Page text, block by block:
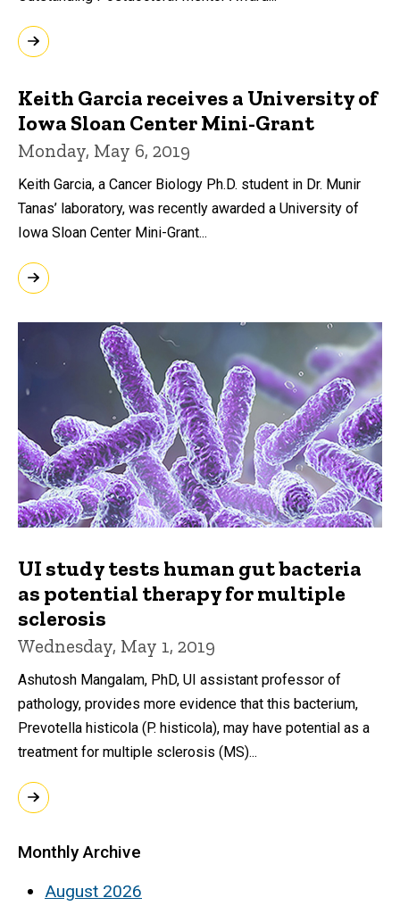
Keith Garcia receives a University of
Iowa Sloan Center Mini-Grant
Monday, May 6, 2019
Keith Garcia, a Cancer Biology Ph.D. student in Dr. Munir
Tanas’ laboratory, was recently awarded a University of
Iowa Sloan Center Mini-Grant...
UI study tests human gut bacteria
as potential therapy for multiple
sclerosis
Wednesday, May 1, 2019
Ashutosh Mangalam, PhD, UI assistant professor of
pathology, provides more evidence that this bacterium,
Prevotella histicola (P. histicola), may have potential as a
treatment for multiple sclerosis (MS)...
Monthly Archive
August 2026